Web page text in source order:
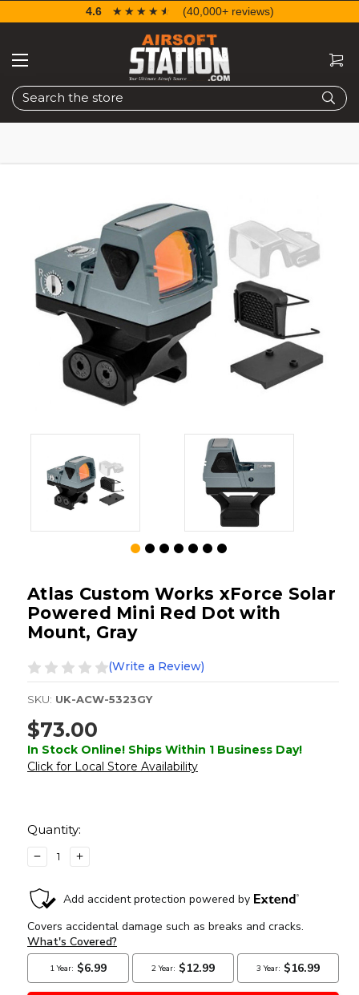
Search
4.6 ☆☆☆☆☆
★★★★★ (40,000+ reviews)
Atlas Custom Works xForce Solar
Powered Mini Red Dot with
Mount, Gray
(Write a Review)
SKU: UK-ACW-5323GY
$73.00
In Stock Online! Ships Within 1 Business Day!
Click for Local Store Availability
Stock:
Quantity:
DECREASE
QUANTITY
OF
ATLAS
WORKS
XFORCE
SOLAR
POWERED
MINI
INCREASE
QUANTITY
ATLAS
WORKS
XFORCE
SOLAR
POWERED
MINI